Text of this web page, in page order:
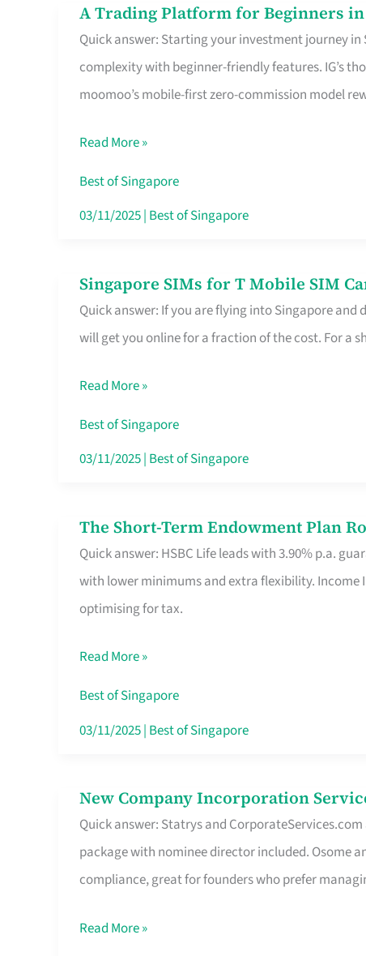
A Trading Platform for Beginners
Quick answer: Starting your investment journey
complexity with beginner-friendly features. IG’s
moomoo’s mobile-first zero-commission model
A
Trading
Platform
for
Singapore
That
Free
Hour
Read More »
Best of Singapore
03/11/2025| Best of Singapore
Singapore SIMs for T Mobile SIM
Quick answer: If you are flying into Singapore and
will get you online for a fraction of the cost. For a
Singapore
SIMs
for
Mobile
SIM
Card
Roam,
No
Contract
Read More »
Best of Singapore
03/11/2025| Best of Singapore
The Short-Term Endowment Plan
Quick answer: HSBC Life leads with 3.90% p.a.
with lower minimums and extra flexibility. Income
optimising for tax.
The
Short-
Term
Endowment
Route
Savers
Really
Singapore
Read More »
Best of Singapore
03/11/2025| Best of Singapore
New Company Incorporation
Quick answer: Statrys and
package with nominee director included. Osome
compliance, great for founders who prefer
New
Company
Incorporation
Service
Singapore
Read More »